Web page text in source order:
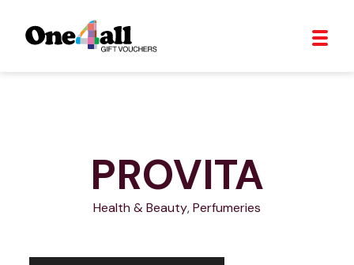
PROVITA
Health & Beauty,Perfumeries